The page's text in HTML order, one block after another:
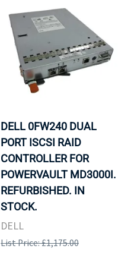
DELL 0FW240 DUAL
PORT ISCSI RAID
CONTROLLER FOR
POWERVAULT MD3000I.
REFURBISHED. IN
STOCK.
DELL
List Price: £1,175.00